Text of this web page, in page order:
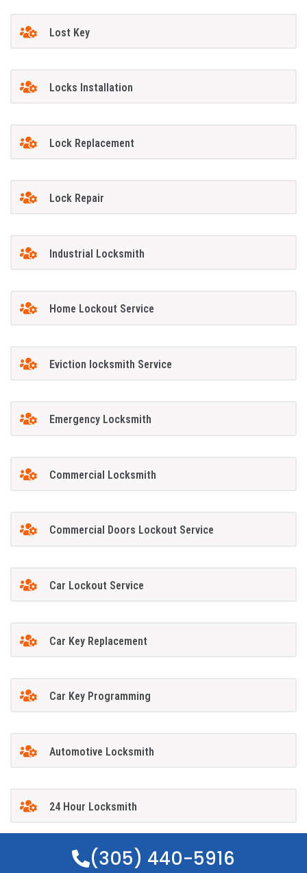
Lost Key
Locks Installation
Lock Replacement
Lock Repair
Industrial Locksmith
Home Lockout Service
Eviction locksmith Service
Emergency Locksmith
Commercial Locksmith
Commercial Doors Lockout Service
Car Lockout Service
Car Key Replacement
Car Key Programming
Automotive Locksmith
24 Hour Locksmith
(305) 440-5916